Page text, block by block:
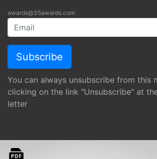
awards@35awards.com
You can always unsubscribe from this
clicking on the link "Unsubscribe" at
letter